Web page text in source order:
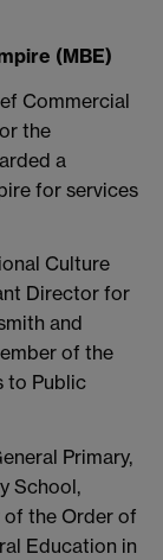
(MBE)
Commercial
the
a
for services
Culture
Director for
and
of the
to Public
Primary,
School,
of the Order of
Education in